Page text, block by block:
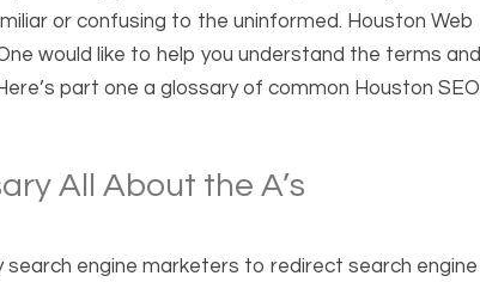
or confusing to the uninformed. Houston Web
would like to help you understand the terms and
part one a glossary of common Houston SEO
All About the A’s
engine marketers to redirect search engine